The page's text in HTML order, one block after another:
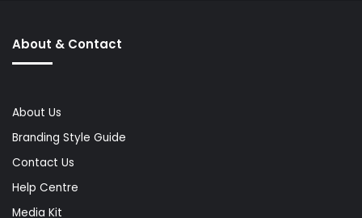
About & Contact
About Us
Branding Style Guide
Contact Us
Help Centre
Media Kit